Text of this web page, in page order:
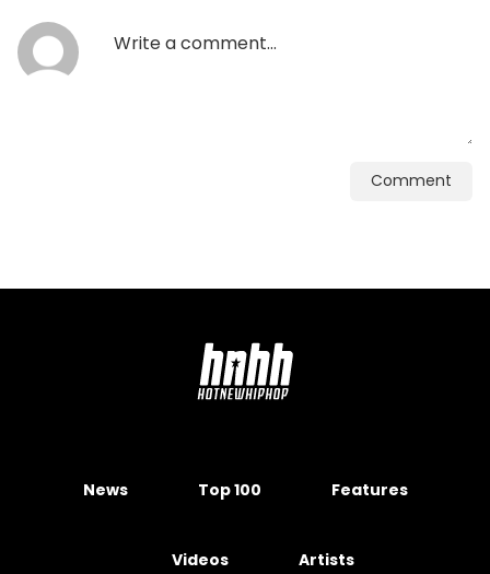
Comment
News Top 100 Features
Videos Artists